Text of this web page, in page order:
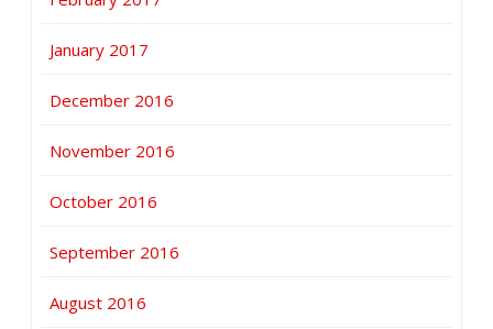
January 2017
December 2016
November 2016
October 2016
September 2016
August 2016